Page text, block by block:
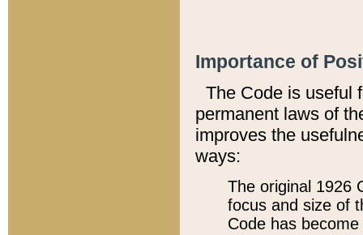
Importance of
The Code is useful
permanent laws of
improves the
ways:
The original 1926
focus and size of
Code has